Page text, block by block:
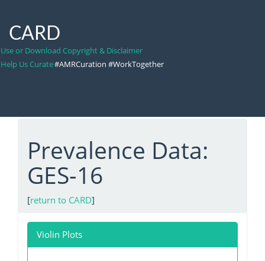
CARD
Use or Download Copyright & Disclaimer
Help Us Curate#AMRCuration #WorkTogether
Prevalence Data:
GES-16
[return to CARD]
Violin Plots